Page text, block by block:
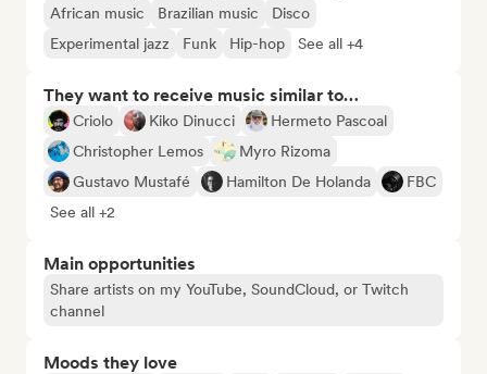
African music Brazilian music
Disco
Experimental jazz
Funk Hip-hop See all +4
They want to receive music similar to…
Criolo Kiko Dinucci
Hermeto Pascoal
Christopher Lemos
Myro Rizoma
Gustavo Mustafé
Hamilton De Holanda
FBC
See all +2
Main opportunities
Share artists on my YouTube, SoundCloud, or Twitch
channel
Moods they love